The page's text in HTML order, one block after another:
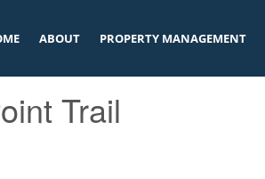
ABOUT PROPERTY MANAGEMENT
Trail